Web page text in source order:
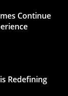
Continue
Redefining